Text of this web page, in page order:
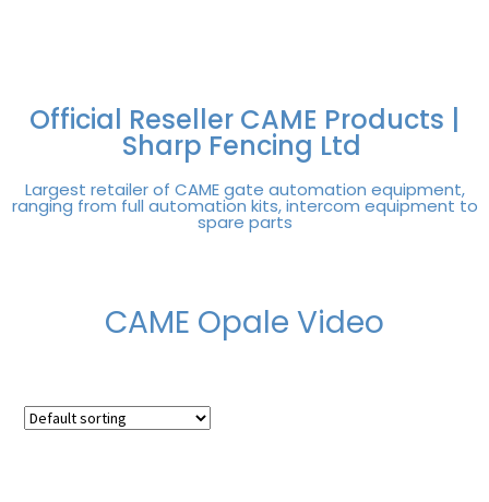
Official Reseller CAME Products |
Sharp Fencing Ltd
Largest retailer of CAME gate automation equipment,
ranging from full automation kits, intercom equipment to
spare parts
CAME Opale Video